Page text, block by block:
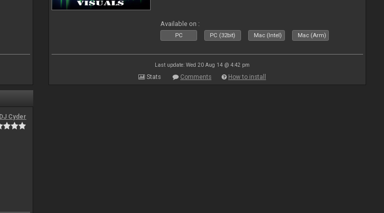
Available on :
PC PC (32bit) Mac (Intel) Mac (Arm)
Last update: Wed 20 Aug 14 @ 4:42 pm
Stats Comments How to install
DJ Cyder